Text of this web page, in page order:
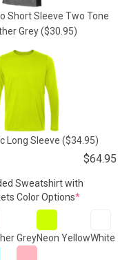
Short Sleeve Two Tone
Grey($30.95)
Long Sleeve ($34.95)
$64.95
Sweatshirt with
Color Options*(required)
GreyNeon YellowWhite